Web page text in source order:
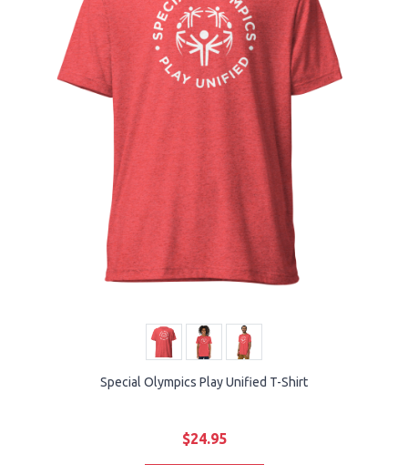
Special Olympics Play Unified T-Shirt
$24.95